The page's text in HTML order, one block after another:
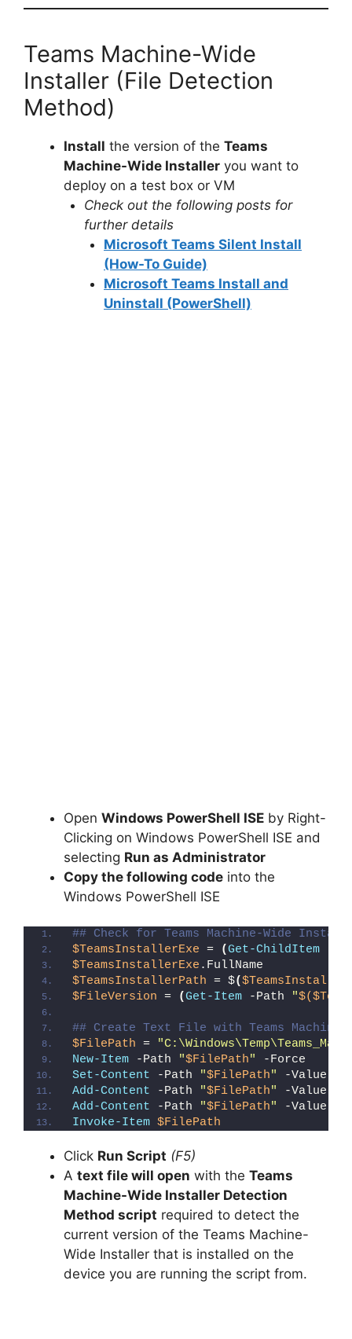
Teams Machine-Wide
Installer (File Detection
Method)
Install the version of the Teams
Machine-Wide Installer you want to
deploy on a test box or VM
Check out the following posts for
further details
Microsoft Teams Silent Install
(How-To Guide)
Microsoft Teams Install and
Uninstall (PowerShell)
Open Windows PowerShell ISE by Right-
Clicking on Windows PowerShell ISE and
selecting Run as Administrator
Copy the following code into the
Windows PowerShell ISE
## Check for Teams Machine-Wide
$TeamsInstallerExe = (Get-ChildItem
$TeamsInstallerExe .FullName
$TeamsInstallerPath = $(
$FileVersion = (Get-Item -Path "
## Create Text File with Teams
$FilePath =
New-Item -Path "$FilePath"
-Force
Set-Content -Path "$FilePath" -Value
Add-Content -Path "$FilePath" -Value
Add-Content -Path "$FilePath" -Value
Invoke-Item $FilePath
Click Run Script (F5)
A text file will open with the Teams
Machine-Wide Installer Detection
Method script required to detect the
current version of the Teams Machine-
Wide Installer that is installed on the
device you are running the script from.